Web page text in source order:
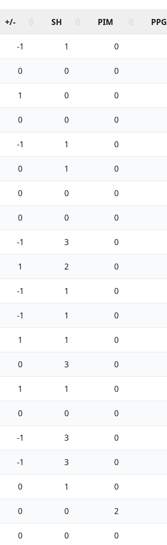
+/- SH PIM PPG
-1 1 0
0 0 0
1 0 0
0 0 0
-1 1 0
0 1 0
0 0 0
0 0 0
-1 3 0
1 2 0
-1 1 0
-1 1 0
1 1 0
0 3 0
1 1 0
0 0 0
-1 3 0
-1 3 0
0 1 0
0 0 2
0 0 0